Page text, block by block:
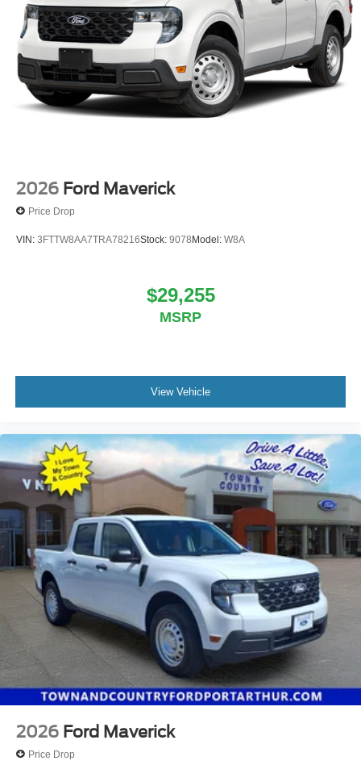
2026 Ford Maverick
Price Drop
VIN: 3FTTW8AA7TRA78216Stock: 9078Model: W8A
$29,255
MSRP
View Vehicle
2026 Ford Maverick
Price Drop